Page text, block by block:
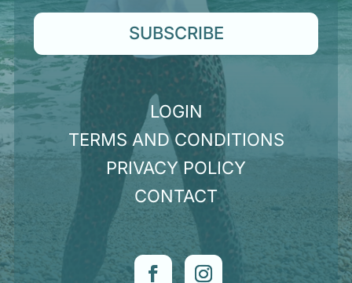
SUBSCRIBE
LOGIN
TERMS AND CONDITIONS
PRIVACY POLICY
CONTACT